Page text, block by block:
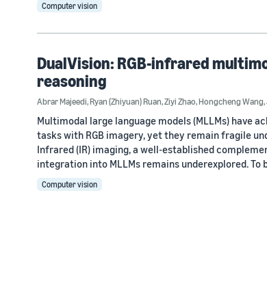
Computer vision
DualVision: RGB-infrared
reasoning
Abrar Majeedi,Ryan (Zhiyuan) Ruan,Ziyi Zhao,Hongcheng Wang,
Multimodal large language models (MLLMs) have
tasks with RGB imagery, yet they remain fragile
Infrared (IR) imaging, a well-established
integration into MLLMs remains underexplored. To
Computer vision